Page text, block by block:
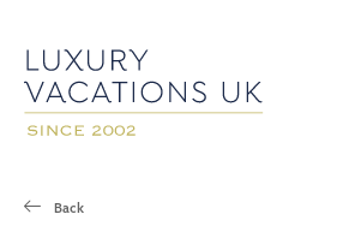
Back